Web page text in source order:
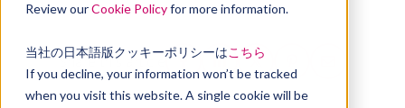
Review ourCookie Policyfor more information.
当社の日本語版クッキーポリシーはこちら
If you decline, your information won’t be tracked
when you visit this website. A single cookie will be
Share this article